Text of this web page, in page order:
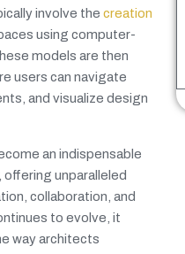
involve the creation
using computer-
models are then
users can navigate
and visualize design
an indispensable
unparalleled
collaboration, and
to evolve, it
way architects